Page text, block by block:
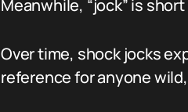
Meanwhile, “jock” is
Over time, shock jocks
reference for anyone